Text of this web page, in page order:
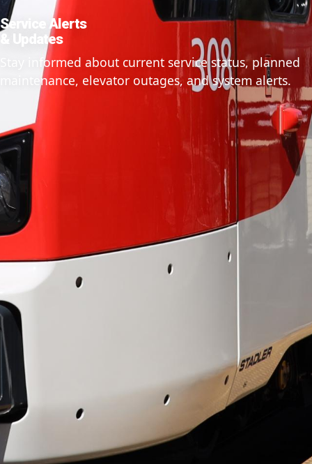
Service Alerts
& Updates
Stay informed about current service status, planned
maintenance, elevator outages, and system alerts.